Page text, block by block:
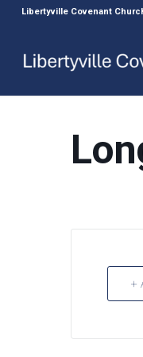
Libertyville Covenant
+